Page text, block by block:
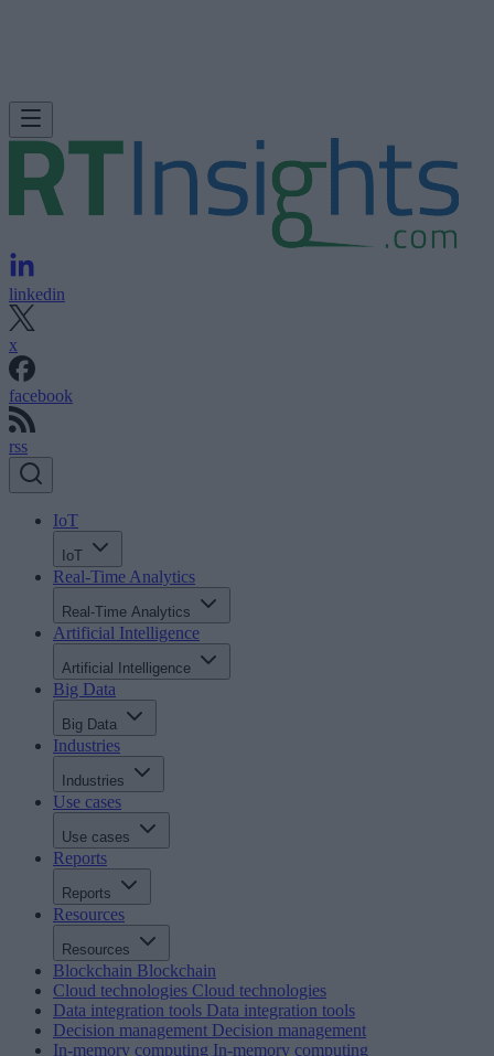
linkedin
x
facebook
rss
IoT
IoT
Real-Time Analytics
Real-Time Analytics
Artificial Intelligence
Artificial Intelligence
Big Data
Big Data
Industries
Industries
Use cases
Use cases
Reports
Reports
Resources
Resources
Blockchain Blockchain
Cloud technologies Cloud technologies
Data integration tools Data integration tools
Decision management Decision management
In-memory computing In-memory computing